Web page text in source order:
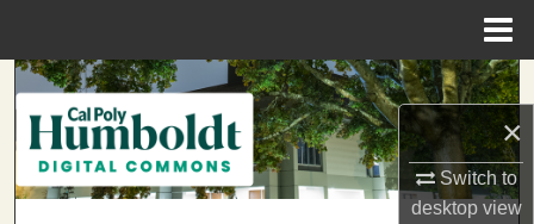
×
Switch to
desktopview
Search
Browse Collections
My Account